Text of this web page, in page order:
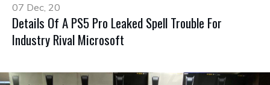
07 Dec, 20
Details Of A PS5 Pro Leaked Spell Trouble For
Industry Rival Microsoft